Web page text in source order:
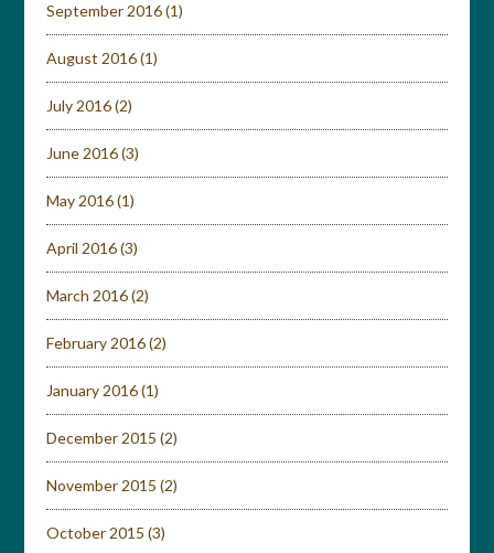
September 2016(1)
August 2016(1)
July 2016(2)
June 2016(3)
May 2016(1)
April 2016(3)
March 2016(2)
February 2016(2)
January 2016(1)
December 2015 (2)
November 2015 (2)
October 2015 (3)